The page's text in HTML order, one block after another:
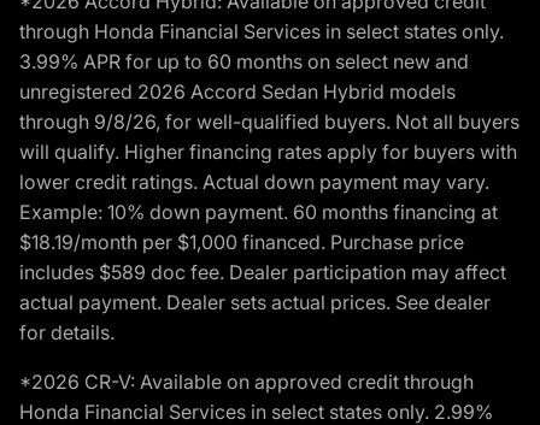
through Honda Financial Services in select states only.
3.99% APR for up to 60 months on select new and
unregistered 2026 Accord Sedan Hybrid models
through 9/8/26, for well-qualified buyers. Not all buyers
will qualify. Higher financing rates apply for buyers with
lower credit ratings. Actual down payment may vary.
Example: 10% down payment. 60 months financing at
$18.19/month per $1,000 financed. Purchase price
includes $589 doc fee. Dealer participation may affect
actual payment. Dealer sets actual prices. See dealer
for details.
*2026 CR-V: Available on approved credit through
Honda Financial Services in select states only. 2.99%